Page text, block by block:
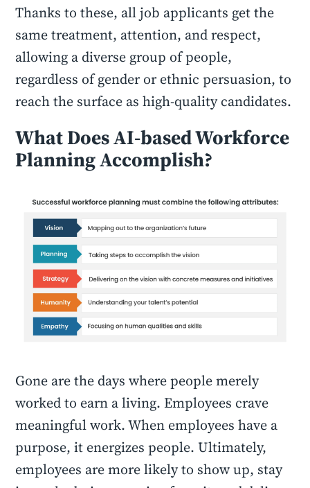
Thanks to these, all job applicants get the
same treatment, attention, and respect,
allowing a diverse group of people,
regardless of gender or ethnic persuasion, to
reach the surface as high-quality candidates.
What Does AI-based Workforce
Planning Accomplish?
Gone are the days where people merely
worked to earn a living. Employees crave
meaningful work. When employees have a
purpose, it energizes people. Ultimately,
employees are more likely to show up, stay